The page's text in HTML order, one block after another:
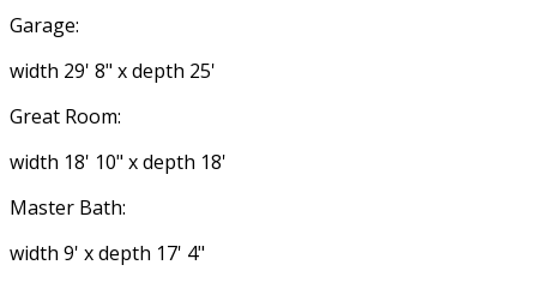
Garage:
width 29' 8" x depth 25'
Great Room:
width 18' 10" x depth 18'
Master Bath:
width 9' x depth 17' 4"